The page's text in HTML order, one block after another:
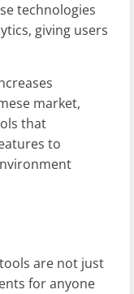
technologies
giving users
market,
that
to
are not just
for anyone